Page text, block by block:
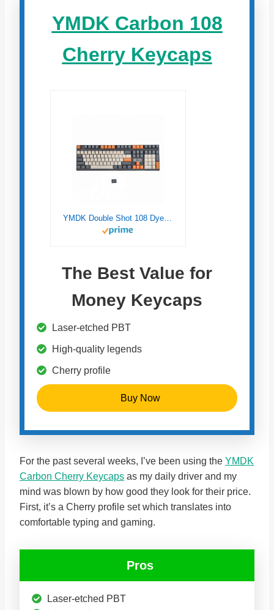
YMDK Carbon 108
Cherry Keycaps
The Best Value for
Money Keycaps
Laser-etched PBT
High-quality legends
Cherry profile
Buy Now
For the past several weeks, I’ve been using the YMDK
Carbon Cherry Keycaps as my daily driver and my
mind was blown by how good they look for their price.
First, it’s a Cherry profile set which translates into
comfortable typing and gaming.
Pros
Laser-etched PBT